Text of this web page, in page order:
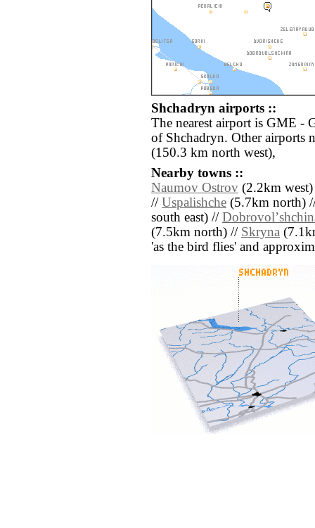
Shchadryn airports ::
The nearest airport is GME -
of Shchadryn. Other airports
(150.3 km north west),
Nearby towns ::
Naumov Ostrov (2.2km
// Uspalishche (5.7km north)
south east) //
(7.5km north) // Skryna
'as the bird flies' and